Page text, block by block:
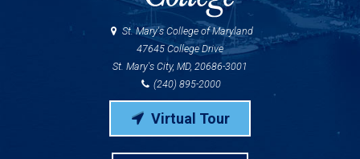
St. Mary's College of Maryland
47645 College Drive
St. Mary's City, MD, 20686-3001
(240) 895-2000
Virtual Tour